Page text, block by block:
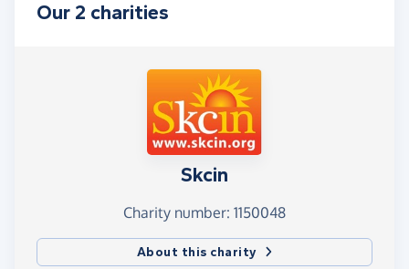
Our 2 charities
Skcin
Charity number: 1150048
About this charity